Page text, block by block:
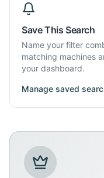
Save This Search
Name your filter
matching machines
your dashboard.
Manage saved